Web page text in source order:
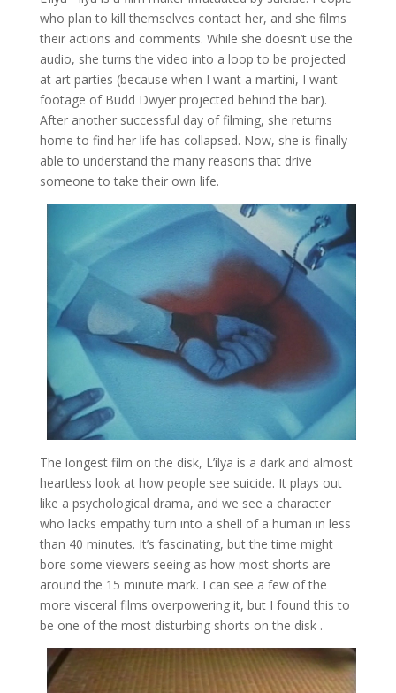
who plan to kill themselves contact her, and she films
their actions and comments. While she doesn’t use the
audio, she turns the video into a loop to be projected
at art parties (because when I want a martini, I want
footage of Budd Dwyer projected behind the bar).
After another successful day of filming, she returns
home to find her life has collapsed. Now, she is finally
able to understand the many reasons that drive
someone to take their own life.
The longest film on the disk, L’ilya is a dark and almost
heartless look at how people see suicide. It plays out
like a psychological drama, and we see a character
who lacks empathy turn into a shell of a human in less
than 40 minutes. It’s fascinating, but the time might
bore some viewers seeing as how most shorts are
around the 15 minute mark. I can see a few of the
more visceral films overpowering it, but I found this to
be one of the most disturbing shorts on the disk .